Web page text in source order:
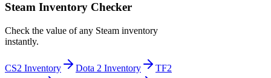
Steam Inventory Checker
Check the value of any Steam inventory
instantly.
CS2 Inventory Dota 2 Inventory
TF2